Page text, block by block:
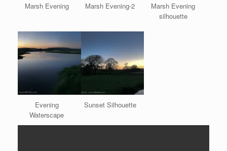
Marsh Evening Marsh Evening-2
Marsh Evening
silhouette
Evening
Waterscape
Sunset Silhouette